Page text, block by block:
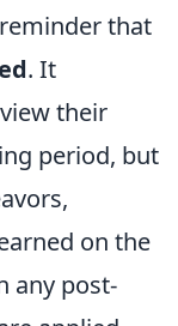
that
. It
their
period, but
on the
any post-